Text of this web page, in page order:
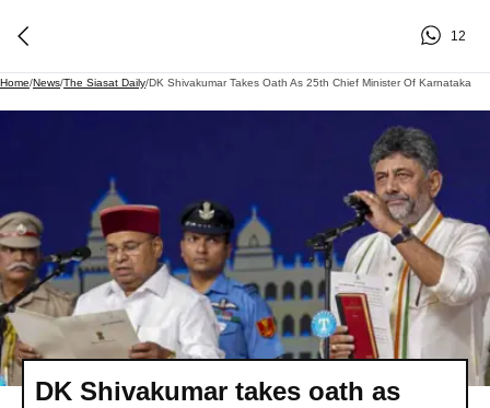
12
Home/News/The Siasat Daily/DK Shivakumar Takes Oath As 25th Chief Minister Of Karnataka
DK Shivakumar takes oath as